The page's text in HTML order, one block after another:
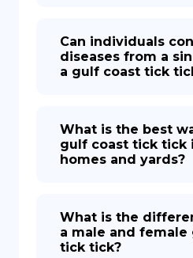
Can individuals
diseases from a
a gulf coast tick
What is the best
gulf coast tick tick
homes and yards?
What is the
a male and female
tick tick?